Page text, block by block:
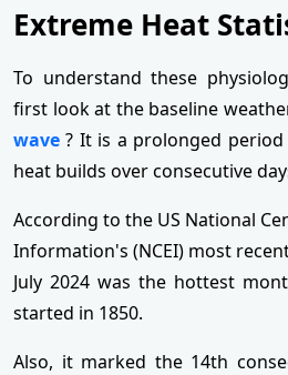
Extreme Heat
To understand these
first look at the baseline
wave ? It is a prolonged period
heat builds over consecutive
According to the US National
Information's (NCEI) most
July 2024 was the hottest
started in 1850.
Also, it marked the 14th